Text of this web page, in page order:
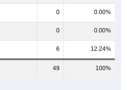
0 0.00%
0 0.00%
6 12.24%
49 100%